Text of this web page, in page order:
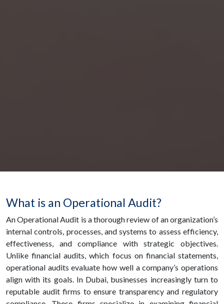
What is an Operational Audit?
An Operational Audit is a thorough review of an organization’s
internal controls, processes, and systems to assess efficiency,
effectiveness, and compliance with strategic objectives.
Unlike financial audits, which focus on financial statements,
operational audits evaluate how well a company’s operations
align with its goals. In Dubai, businesses increasingly turn to
reputable audit firms to ensure transparency and regulatory